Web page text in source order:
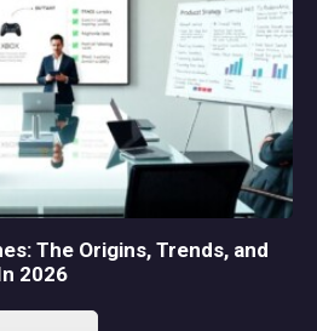
The Origins, Trends, and
2026